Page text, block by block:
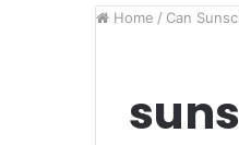
Home / Can